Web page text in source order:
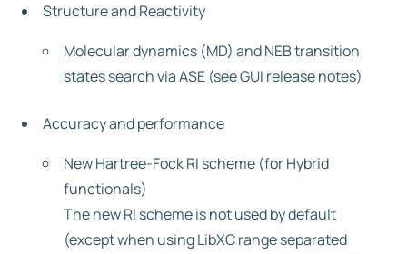
Structure and Reactivity
Molecular dynamics (MD) and NEB transition
states search via ASE (see GUI release notes)
Accuracy and performance
New Hartree-Fock RI scheme (for Hybrid
functionals)
The new RI scheme is not used by default
(except when using LibXC range separated